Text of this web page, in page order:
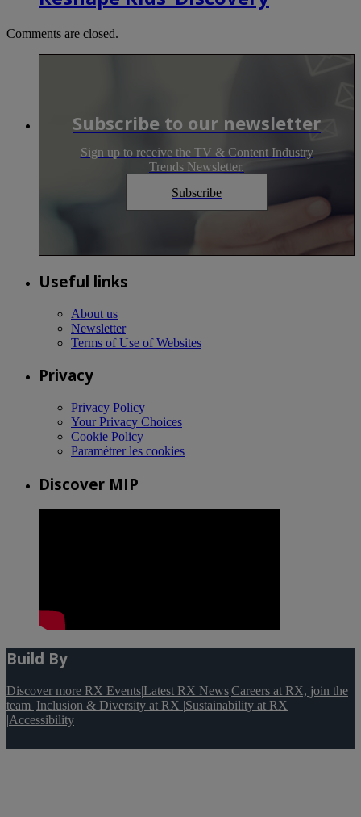
Comments are closed.
Subscribe to our newsletter
Sign up to receive the TV & Content Industry
Trends Newsletter.
Subscribe
Useful links
About us
Newsletter
Terms of Use of Websites
Privacy
Privacy Policy
Your Privacy Choices
Cookie Policy
Paramétrer les cookies
Discover MIP
Build By
Discover more RX Events|Latest RX News|Careers at RX, join the
team |Inclusion & Diversity at RX |Sustainability at RX
|Accessibility